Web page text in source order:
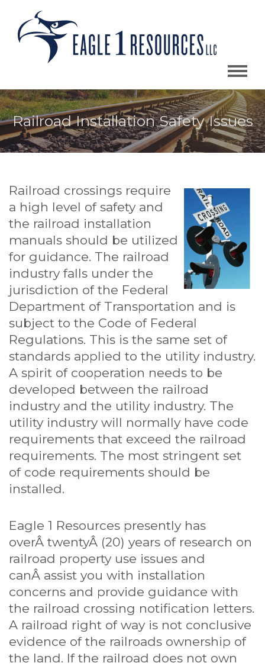
Railroad Installation Safety Issues
Railroad crossings require
a high level of safety and
the railroad installation
manuals should be utilized
for guidance. The railroad
industry falls under the
jurisdiction of the Federal
Department of Transportation and is
subject to the Code of Federal
Regulations. This is the same set of
standards applied to the utility industry.
A spirit of cooperation needs to be
developed between the railroad
industry and the utility industry. The
utility industry will normally have code
requirements that exceed the railroad
requirements. The most stringent set
of code requirements should be
installed.
Eagle 1 Resources presently has
overÂ twentyÂ (20) years of research on
railroad property use issues and
canÂ assist you with installation
concerns and provide guidance with
the railroad crossing notification letters.
A railroad right of way is not conclusive
evidence of the railroads ownership of
the land. If the railroad does not own